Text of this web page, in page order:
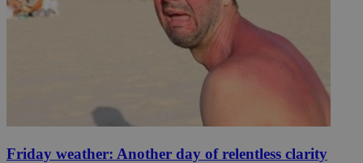
Friday weather: Another day of relentless clarity